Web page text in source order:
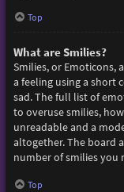
Top
What are Smilies?
Smilies, or Emoticons,
a feeling using a short
sad. The full list of
to overuse smilies,
unreadable and a
altogether. The board
number of smilies you
Top